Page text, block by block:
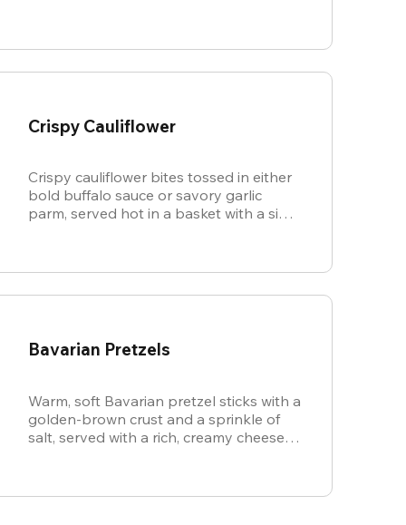
Crispy Cauliflower
Crispy cauliflower bites tossed in either
bold buffalo sauce or savory garlic
parm, served hot in a basket with a side
Bavarian Pretzels
Warm, soft Bavarian pretzel sticks with a
golden-brown crust and a sprinkle of
salt, served with a rich, creamy cheese